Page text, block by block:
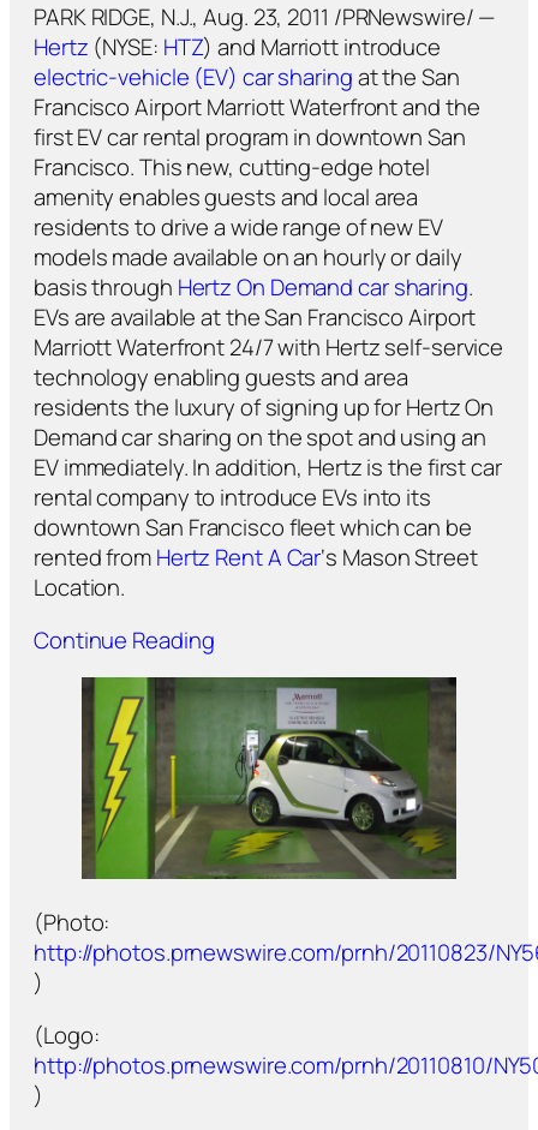
PARK RIDGE, N.J., Aug. 23, 2011 /PRNewswire/ —
Hertz (NYSE: HTZ) and Marriott introduce
electric-vehicle (EV) car sharingat the San
Francisco Airport Marriott Waterfront and the
first EV car rental program in downtown San
Francisco. This new, cutting-edge hotel
amenity enables guests and local area
residents to drive a wide range of new EV
models made available on an hourly or daily
basis through Hertz On Demand car sharing.
EVs are available at the San Francisco Airport
Marriott Waterfront 24/7 with Hertz self-service
technology enabling guests and area
residents the luxury of signing up for Hertz On
Demand car sharing on the spot and using an
EV immediately. In addition, Hertz is the first car
rental company to introduce EVs into its
downtown San Francisco fleet which can be
rented fromHertz Rent A Car‘s Mason Street
Location.
Continue Reading
(Photo:
http://photos.prnewswire.com/prnh/20110823/
)
(Logo:
http://photos.prnewswire.com/prnh/20110810/
)